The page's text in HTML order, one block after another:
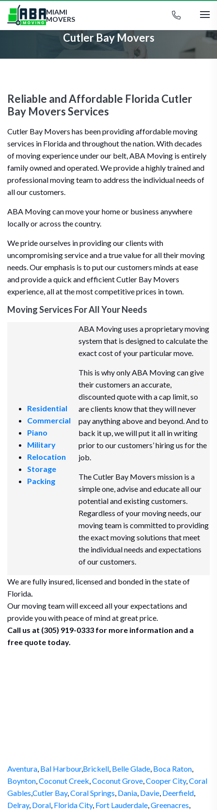
MIAMI
MOVERS
Cutler Bay Movers
Reliable and Affordable Florida Cutler
Bay Movers Services
Cutler Bay Movers has been providing affordable moving
services in Florida and throughout the nation. With decades
of moving experience under our belt, ABA Moving is entirely
family owned and operated. We provide a highly trained and
professional moving team to address the individual needs of
all our customers.
ABA Moving can move your home or business anywhere
locally or across the country.
We pride ourselves in providing our clients with
uncompromising service and a true value for all their moving
needs. Our emphasis is to put our customers minds at ease
and provide a quick and efficient Cutler Bay Movers
experience, all at the most competitive prices in town.
Moving Services For All Your Needs
Residential
Commercial
Piano
Military
Relocation
Storage
Packing
ABA Moving uses a proprietary moving
system that is designed to calculate the
exact cost of your particular move.
This is why only ABA Moving can give
their customers an accurate,
discounted quote with a cap limit, so
are clients know that they will never
pay anything above and beyond. And to
back it up, we will put it all in writing
prior to our customers’ hiring us for the
job.
The Cutler Bay Movers mission is a
simple one, advise and educate all our
potential and existing customers.
Regardless of your moving needs, our
moving team is committed to providing
the exact moving solutions that meet
the individual needs and expectations
of our customers.
We are fully insured, licensed and bonded in the state of
Florida.
Our moving team will exceed all your expectations and
provide you with peace of mind at great price.
Call us at (305) 919-0333 for more information and a
free quote today.
Aventura, Bal Harbour,Brickell, Belle Glade, Boca Raton,
Boynton,Coconut Creek,Coconut Grove,Cooper City,Coral
Gables,Cutler Bay,Coral Springs, Dania, Davie, Deerfield,
Delray, Doral, Florida City, Fort Lauderdale,Greenacres,